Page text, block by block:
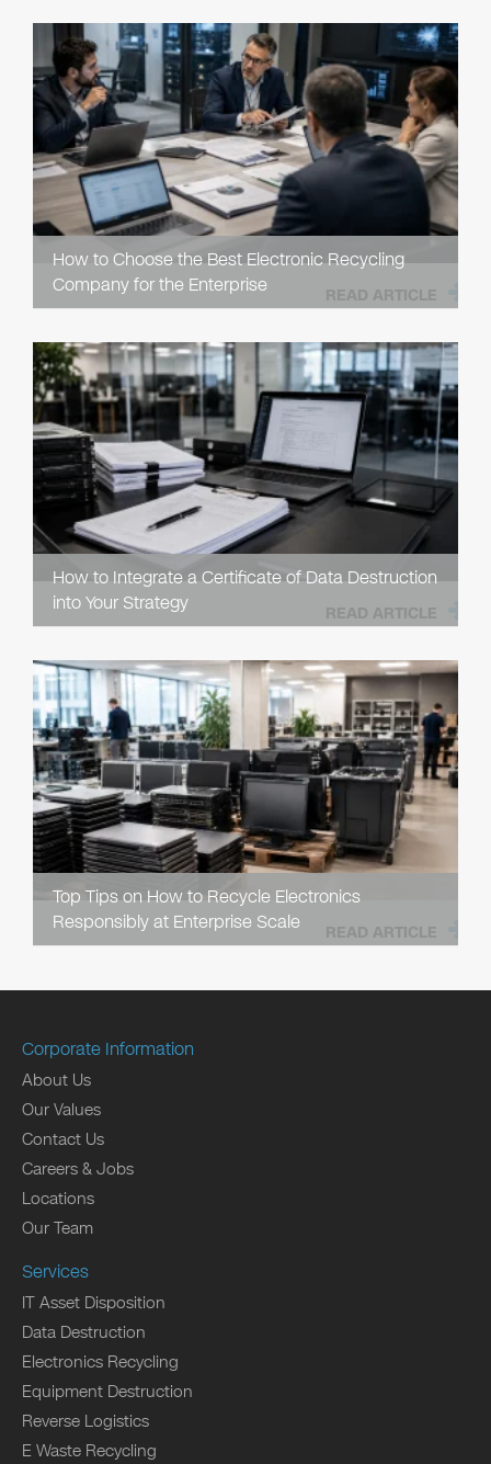
How to Choose the Best Electronic Recycling
Company for the Enterprise
READ ARTICLE
How to Integrate a Certificate of Data Destruction
into Your Strategy
READ ARTICLE
Top Tips on How to Recycle Electronics
Responsibly at Enterprise Scale
READ ARTICLE
Corporate Information
About Us
Our Values
Contact Us
Careers & Jobs
Locations
Our Team
Services
IT Asset Disposition
Data Destruction
Electronics Recycling
Equipment Destruction
Reverse Logistics
E Waste Recycling